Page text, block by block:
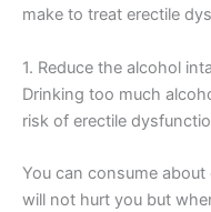
make to treat erectile
1. Reduce the alcohol
Drinking too much
risk of erectile
You can consume
will not hurt you but